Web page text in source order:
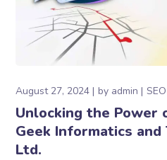
August 27, 2024 by admin SEO
Unlocking the Power
Geek Informatics
Ltd.